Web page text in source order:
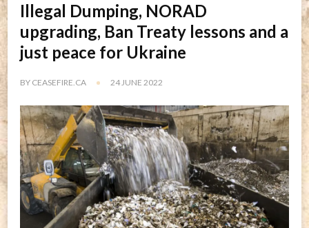
Illegal Dumping, NORAD
upgrading, Ban Treaty lessons and a
just peace for Ukraine
BY CEASEFIRE.CA 24 JUNE 2022